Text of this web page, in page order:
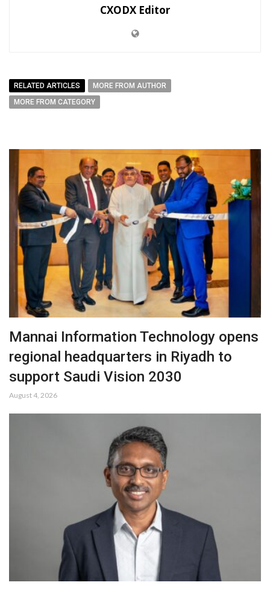
CXODX Editor
RELATED ARTICLES
MORE FROM AUTHOR
MORE FROM CATEGORY
Mannai Information Technology opens
regional headquarters in Riyadh to
support Saudi Vision 2030
August 4, 2026